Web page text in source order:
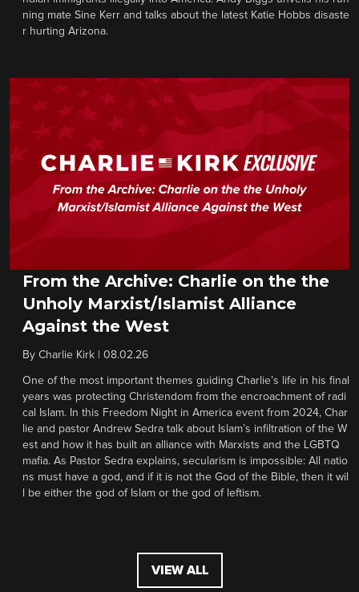
ning mate Sine Kerr and talks about the latest Katie Hobbs disaste
r hurting Arizona.
From the Archive: Charlie on the the
Unholy Marxist/Islamist Alliance
Against the West
By Charlie Kirk 08.02.26
One of the most important themes guiding Charlie’s life in his final
years was protecting Christendom from the encroachment of radi
cal Islam. In this Freedom Night in America event from 2024, Char
lie and pastor Andrew Sedra talk about Islam’s infiltration of the W
est and how it has built an alliance with Marxists and the LGBTQ
mafia. As Pastor Sedra explains, secularism is impossible: All natio
ns must have a god, and if it is not the God of the Bible, then it wil
l be either the god of Islam or the god of leftism.
VIEW ALL